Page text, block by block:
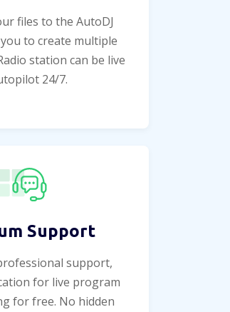
files to the AutoDJ
to create multiple
station can be live
24/7.
Support
support,
for live program
for free. No hidden